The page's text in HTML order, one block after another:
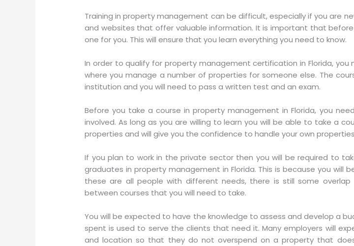
Training in property management can be difficult, especially if you are
and websites that offer valuable information. It is important that
one for you. This will ensure that you learn everything you need to know.
In order to qualify for property management certification in Florida,
where you manage a number of properties for someone else. The
institution and you will need to pass a written test and an exam.
Before you take a course in property management in Florida, you
involved. As long as you are willing to learn you will be able to take a
properties and will give you the confidence to handle your own
If you plan to work in the private sector then you will be required to
graduates in property management in Florida. This is because you will
these are all people with different needs, there is still some
between courses that you will need to take.
You will be expected to have the knowledge to assess and develop a
spent is used to serve the clients that need it. Many employers will
and location so that they do not overspend on a property that